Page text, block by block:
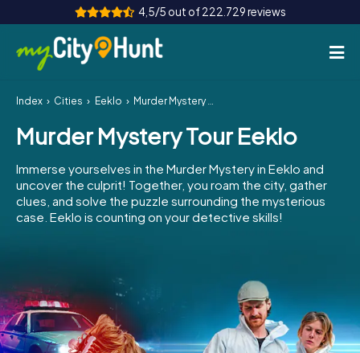
4,5/5 out of 222.729 reviews
How it works
Cities
Tours
Team Building
INT AT
ES
IE
IT
NL
Index Cities Eeklo Murder Mystery Tour Eeklo
Murder Mystery Tour Eeklo
Immerse yourselves in the Murder Mystery in Eeklo and
uncover the culprit! Together, you roam the city, gather
clues, and solve the puzzle surrounding the mysterious
case. Eeklo is counting on your detective skills!